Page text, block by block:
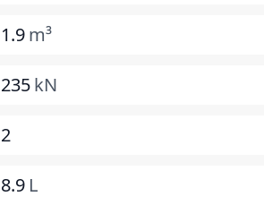
1.9m³
235kN
2
8.9 L